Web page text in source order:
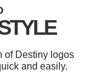
of Destiny logos
and easily.